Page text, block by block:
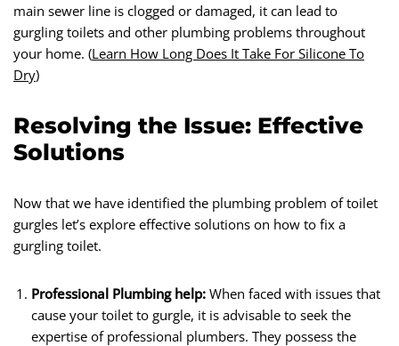
main sewer line is clogged or damaged, it can lead to
gurgling toilets and other plumbing problems throughout
your home. (Learn How Long Does It Take For Silicone To
Dry)
Resolving the Issue: Effective
Solutions
Now that we have identified the plumbing problem of toilet
gurgles let’s explore effective solutions on how to fix a
gurgling toilet.
Professional Plumbing help: When faced with issues that
cause your toilet to gurgle, it is advisable to seek the
expertise of professional plumbers. They possess the